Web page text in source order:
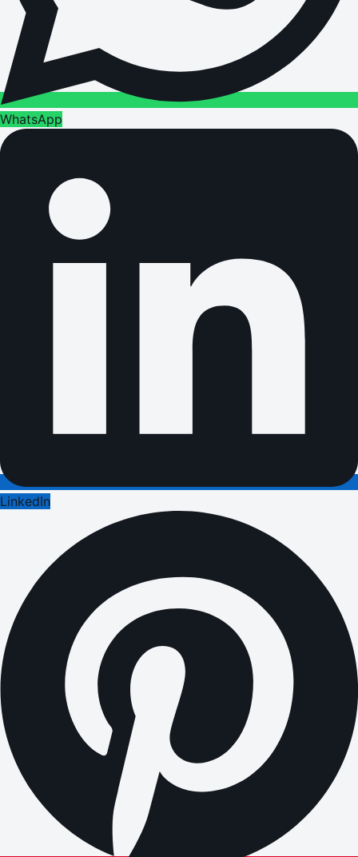
WhatsApp
LinkedIn